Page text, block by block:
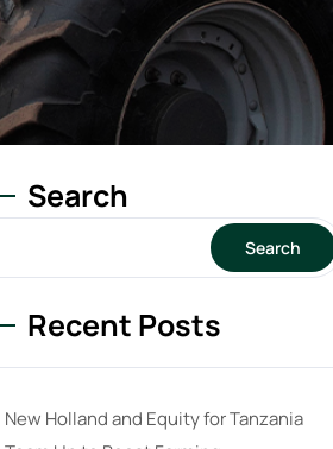
Search
Search
Recent Posts
New Holland and Equity for Tanzania